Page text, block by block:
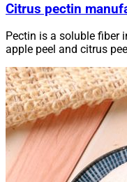
Citrus pectin
Pectin is a soluble fiber
apple peel and citrus